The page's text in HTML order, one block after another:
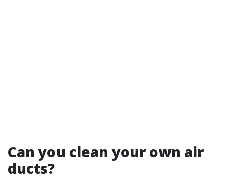
Can you clean your own air
ducts?